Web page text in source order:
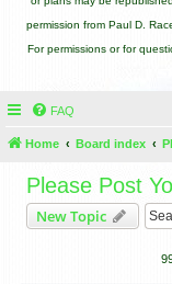
permission from Paul D.
For permissions or for
FAQ
Home Board index
Please Post
New Topic